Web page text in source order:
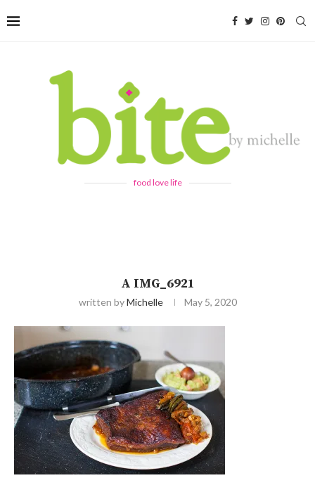
food love life
A IMG_6921
written byMichelle May 5, 2020